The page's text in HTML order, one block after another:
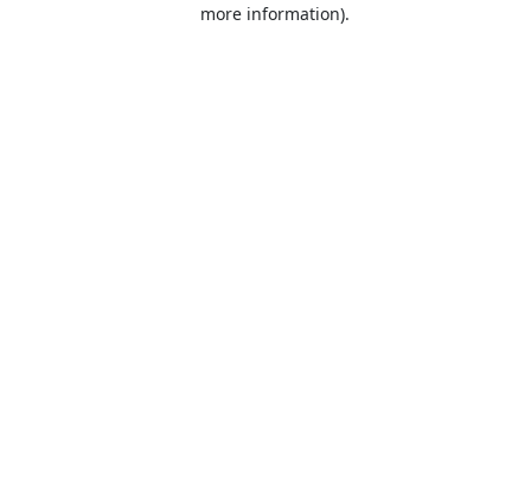
more information).